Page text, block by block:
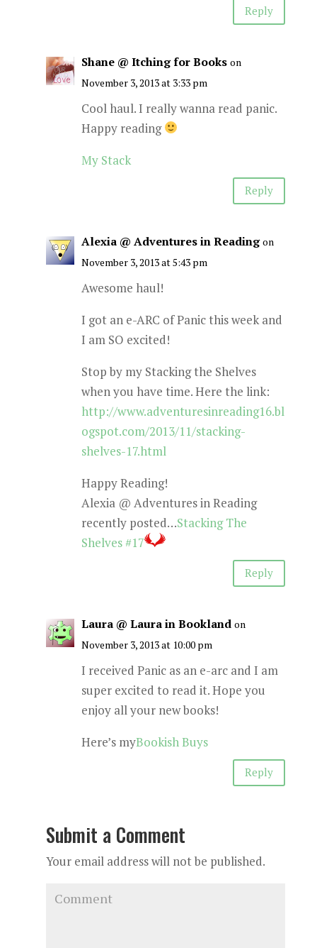
Reply
Shane @ Itching for Books on
November 3, 2013 at 3:33 pm
Cool haul. I really wanna read panic.
Happy reading
My Stack
Reply
Alexia @ Adventures in Reading on
November 3, 2013 at 5:43 pm
Awesome haul!
I got an e-ARC of Panic this week and
I am SO excited!
Stop by my Stacking the Shelves
when you have time. Here the link:
http://www.adventuresinreading16.bl
ogspot.com/2013/11/stacking-
shelves-17.html
Happy Reading!
Alexia @ Adventures in Reading
recently posted…Stacking The
Shelves #17
Reply
Laura @ Laura in Bookland on
November 3, 2013 at 10:00 pm
I received Panic as an e-arc and I am
super excited to read it. Hope you
enjoy all your new books!
Here’s myBookish Buys
Reply
Submit a Comment
Your email address will not be published.